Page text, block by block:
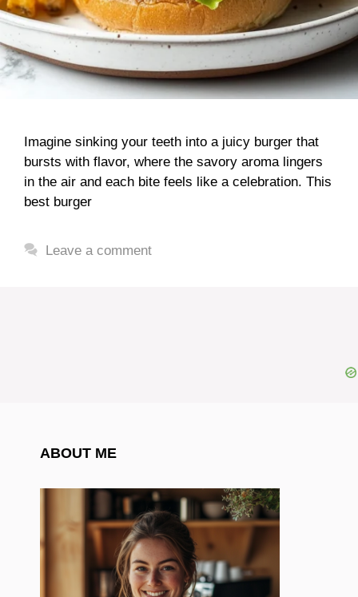
Imagine sinking your teeth into a juicy burger that
bursts with flavor, where the savory aroma lingers
in the air and each bite feels like a celebration. This
best burger
Leave a comment
ABOUT ME